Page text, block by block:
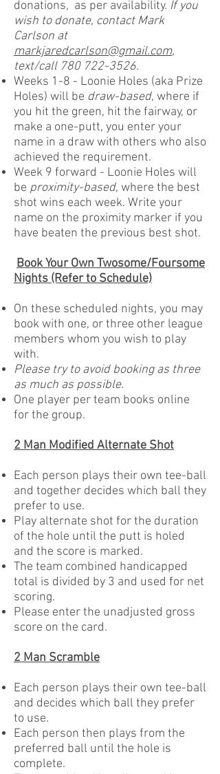
donations, as per availability. If you
wish to donate, contact Mark
Carlson at
markjaredcarlson@gmail.com,
text/call 780 722-3526.
Weeks 1-8 - Loonie Holes (aka Prize
Holes) will be draw-based, where if
you hit the green, hit the fairway, or
make a one-putt, you enter your
name in a draw with others who also
achieved the requirement.
Week 9 forward - Loonie Holes will
be proximity-based, where the best
shot wins each week. Write your
name on the proximity marker if you
have beaten the previous best shot.
Book Your Own Twosome/Foursome
Nights (Refer to Schedule)
On these scheduled nights, you may
book with one, or three other league
members whom you wish to play
with.
Please try to avoid booking as three
as much as possible.
One player per team books online
for the group.
2 Man Modified Alternate Shot
Each person plays their own tee-ball
and together decides which ball they
prefer to use.
Play alternate shot for the duration
of the hole until the putt is holed
and the score is marked.
The team combined handicapped
total is divided by 3 and used for net
scoring.
Please enter the unadjusted gross
score on the card.
2 Man Scramble
Each person plays their own tee-ball
and decides which ball they prefer
to use.
Each person then plays from the
preferred ball until the hole is
complete.